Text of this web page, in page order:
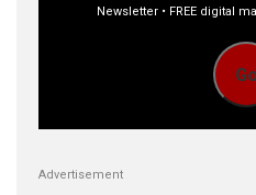
Newsletter • FREE digital
Go
Advertisement